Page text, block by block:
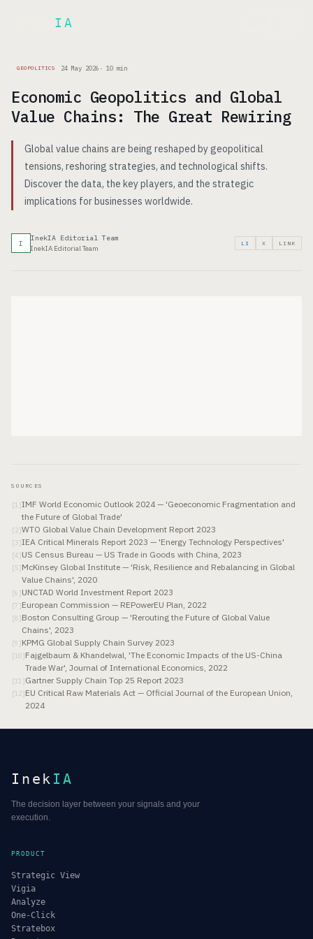
IA
GEOPOLITICS 24 May 2026 · 10 min
Economic Geopolitics and Global
Value Chains: The Great Rewiring
Global value chains are being reshaped by geopolitical
tensions, reshoring strategies, and technological shifts.
Discover the data, the key players, and the strategic
implications for businesses worldwide.
I
InekIA Editorial Team
InekIA Editorial Team
LI X LINK
SOURCES
[1 ]IMF World Economic Outlook 2024 — 'Geoeconomic Fragmentation and
the Future of Global Trade'
[2]WTO Global Value Chain Development Report 2023
[ 3]IEA Critical Minerals Report 2023 — 'Energy Technology Perspectives'
[4 ]US Census Bureau — US Trade in Goods with China, 2023
[5]McKinsey Global Institute — 'Risk, Resilience and Rebalancing in Global
Value Chains', 2020
[6 ]UNCTAD World Investment Report 2023
[7 ]European Commission — REPowerEU Plan, 2022
[8]Boston Consulting Group — 'Rerouting the Future of Global Value
Chains', 2023
[9 ]KPMG Global Supply Chain Survey 2023
[10]Fajgelbaum & Khandelwal, 'The Economic Impacts of the US-China
Trade War', Journal of International Economics, 2022
[11 ]Gartner Supply Chain Top 25 Report 2023
[12]EU Critical Raw Materials Act — Official Journal of the European Union,
2024
Inek IA
The decision layer between your signals and your
execution.
PRODUCT
Strategic View
Vigia
Analyze
One-Click
Stratebox